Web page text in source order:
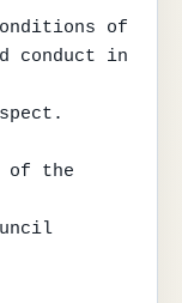
of
conduct in
of the